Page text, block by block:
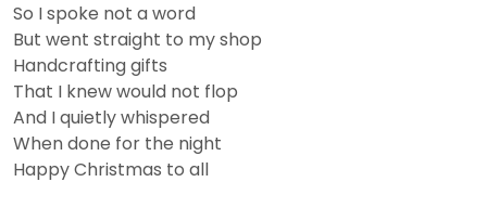
So I spoke not a word
But went straight to my shop
Handcrafting gifts
That I knew would not flop
And I quietly whispered
When done for the night
Happy Christmas to all